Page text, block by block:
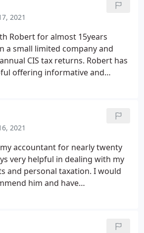
2021
Robert for almost 15years
a small limited company and
CIS tax returns. Robert has
offering informative and
2021
accountant for nearly twenty
very helpful in dealing with my
and personal taxation. I would
him and have